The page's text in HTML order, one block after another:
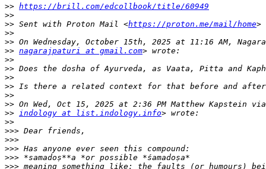
>> https://brill.com/edcollbook/title/60949
>>
>> Sent with Proton Mail <https://proton.me/mail/home
>>
>>
>> nagarajpaturi at gmail.com
>>
>>
>>
>>
>>
>>
>> indology at list.indology.info
>>
>>>
>>>
>>>
>>>
>>>